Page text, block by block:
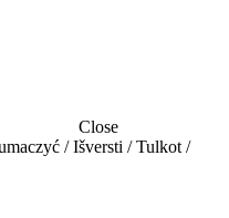
Close
/ Išversti / Tulkot /